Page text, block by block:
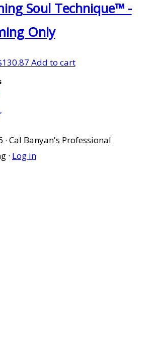
Soul Technique™ -
Only
130.87Current
Add to cart
Cal Banyan's Professional
· Log in